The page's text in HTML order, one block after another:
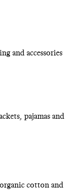
and accessories
pajamas and
cotton and